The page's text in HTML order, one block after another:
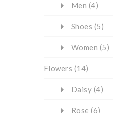
Men (4)
Shoes (5)
Women (5)
Flowers (14)
Daisy (4)
Rose (6)